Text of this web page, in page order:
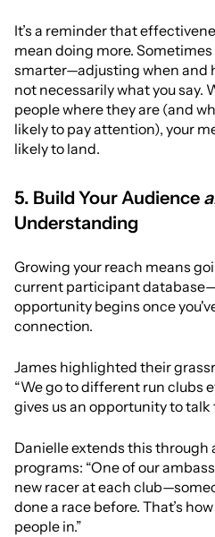
It’s a reminder that
mean doing more. Sometimes
smarter—adjusting when and
not necessarily what you say.
people where they are (and
likely to pay attention), your
likely to land.
5. Build Your Audience
Understanding
Growing your reach means
current participant
opportunity begins once
connection.
James highlighted their
“We go to different run clubs
gives us an opportunity to talk
Danielle extends this through
programs: “One of our
new racer at each
done a race before. That’s
people in.”